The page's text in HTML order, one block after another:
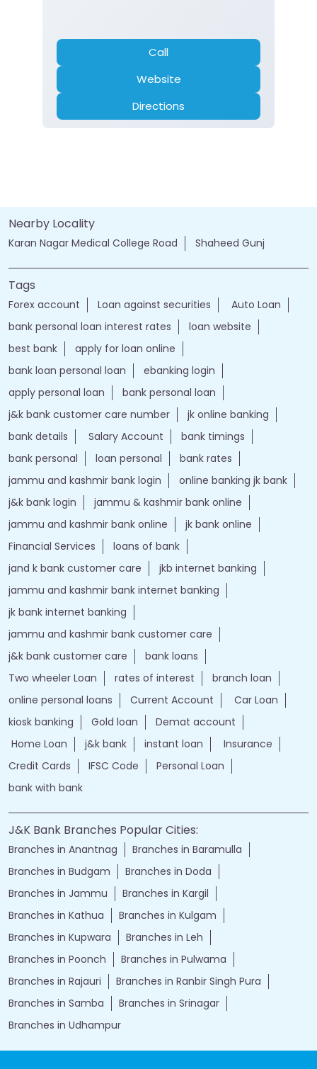
Call
Website
Directions
Nearby Locality
Karan Nagar Medical College Road Shaheed Gunj
Tags
Forex account Loan against securities
Auto Loan
bank personal loan interest rates
loan website
best bank
apply for loan online
bank loan personal loan
ebanking login
apply personal loan
bank personal loan
j&k bank customer care number
jk online banking
bank details
Salary Account
bank timings
bank personal
loan personal
bank rates
jammu and kashmir bank login
online banking jk bank
j&k bank login
jammu & kashmir bank online
jammu and kashmir bank online
jk bank online
Financial Services
loans of bank
jand k bank customer care
jkb internet banking
jammu and kashmir bank internet banking
jk bank internet banking
jammu and kashmir bank customer care
j&k bank customer care
bank loans
Two wheeler Loan
rates of interest
branch loan
online personal loans
Current Account
Car Loan
kiosk banking
Gold loan
Demat account
Home Loan
j&k bank instant loan
Insurance
Credit Cards
IFSC Code
Personal Loan
bank with bank
J&K Bank Branches Popular Cities:
Branches in Anantnag
Branches in Baramulla
Branches in Budgam
Branches in Doda
Branches in Jammu
Branches in Kargil
Branches in Kathua
Branches in Kulgam
Branches in Kupwara
Branches in Leh
Branches in Poonch
Branches in Pulwama
Branches in Rajauri
Branches in Ranbir Singh Pura
Branches in Samba
Branches in Srinagar
Branches in Udhampur